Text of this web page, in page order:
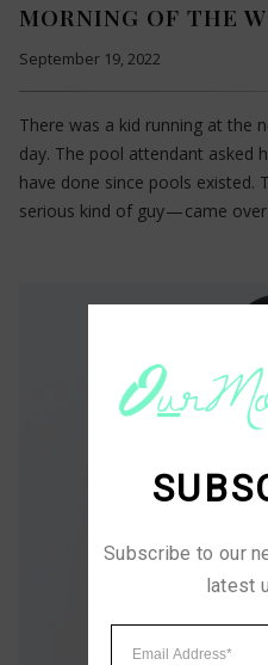
MORNING OF THE
September 19, 2022
There was a kid running at the
day. The pool attendant asked
have done since pools existed.
serious kind of guy — came
Subscribe to our
latest